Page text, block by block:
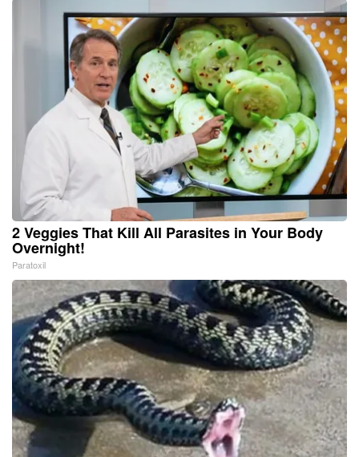
2 Veggies That Kill All Parasites in Your Body
Overnight!
Paratoxil